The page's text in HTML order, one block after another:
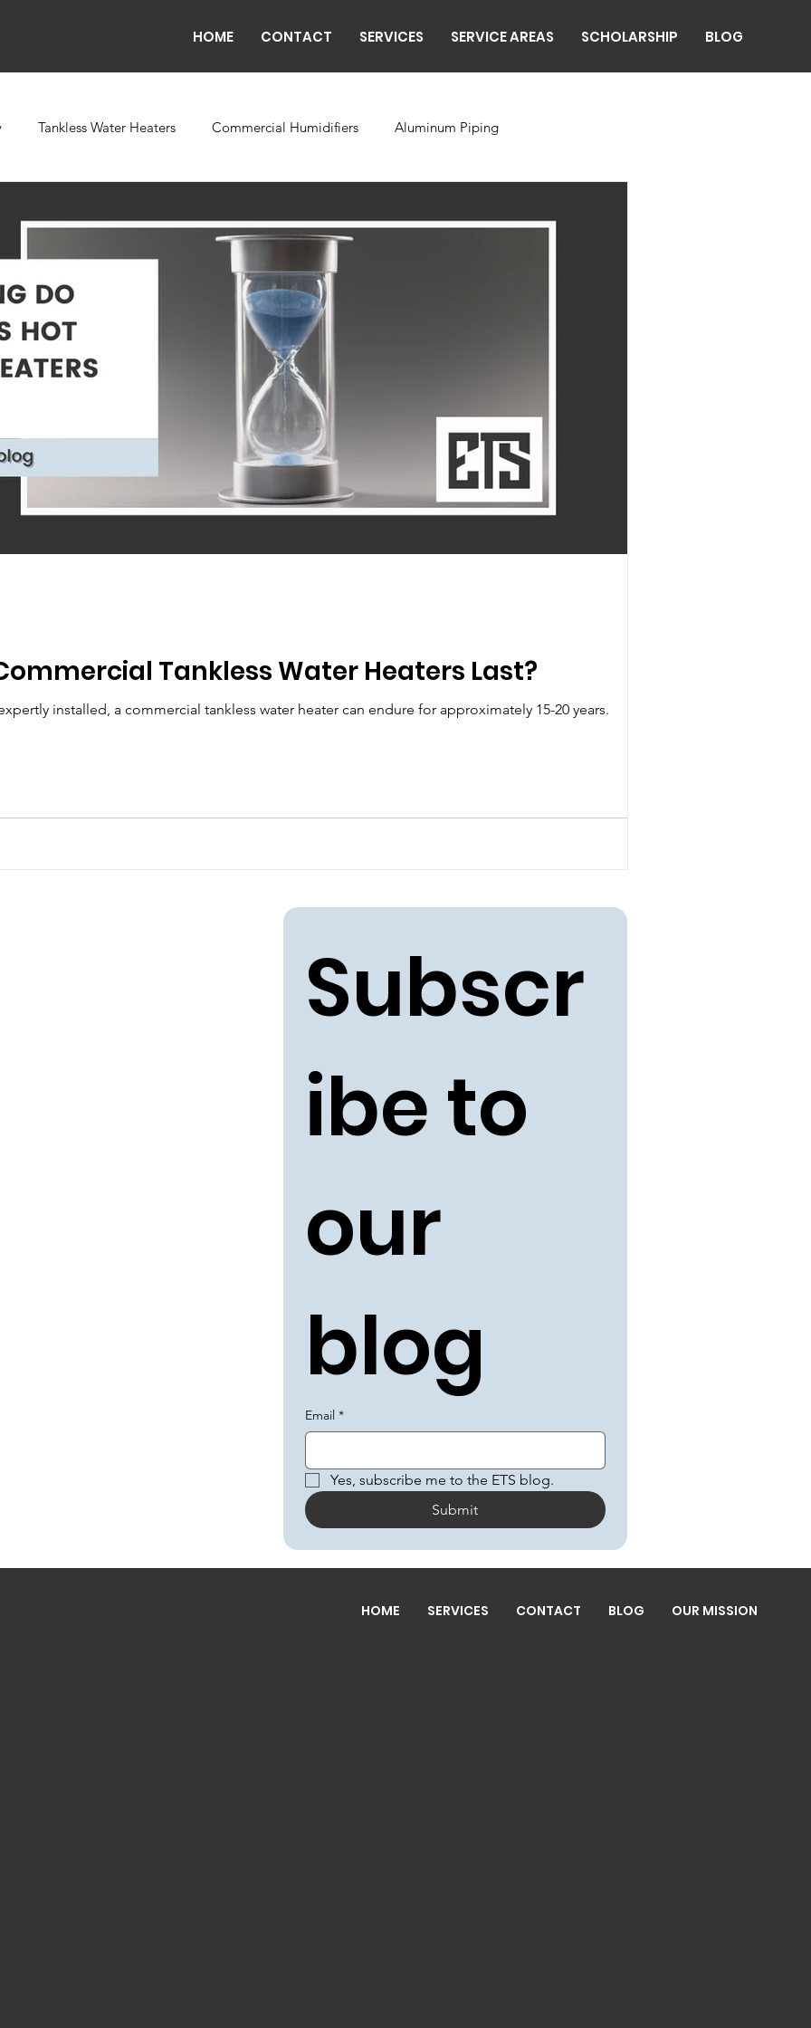
HOME CONTACT SERVICES SERVICE AREAS SCHOLARSHIP BLOG
Subscr
ibe to
our
blog
Email *
Yes, subscribe me to the ETS blog.
Submit
Tankless Water Heaters Commercial Humidifiers Aluminum Piping
Grow and Cultivation Facilities
Chillers
Tankless Water Heaters Last?
installed, a commercial tankless water heater can endure for approximately 15-20 years.
HOME SERVICES CONTACT BLOG OUR MISSION